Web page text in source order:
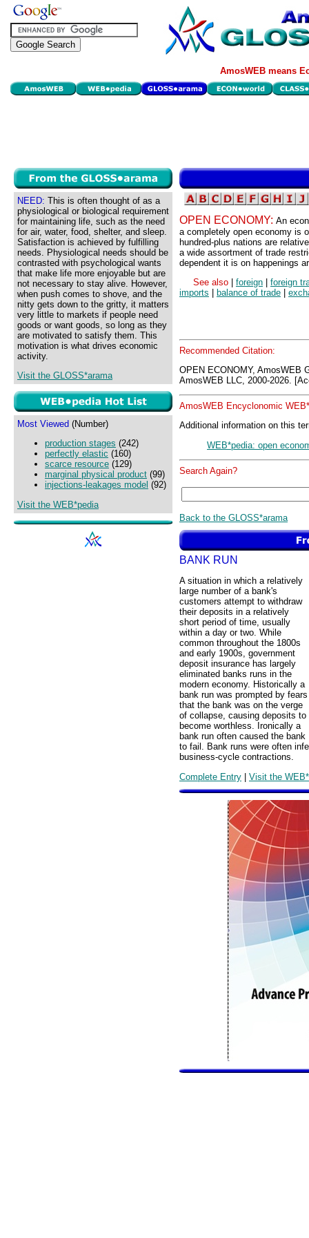
AmosWEB means
NEED: This is often thought of as a
physiological or biological requirement
for maintaining life, such as the need
for air, water, food, shelter, and sleep.
Satisfaction is achieved by fulfilling
needs. Physiological needs should be
contrasted with psychological wants
that make life more enjoyable but are
not necessary to stay alive. However,
when push comes to shove, and the
nitty gets down to the gritty, it matters
very little to markets if people need
goods or want goods, so long as they
are motivated to satisfy them. This
motivation is what drives economic
activity.
Visit the GLOSS*arama
Most Viewed (Number)
production stages (242)
perfectly elastic (160)
scarce resource (129)
marginal physical product (99)
injections-leakages model (92)
Visit the WEB*pedia
OPEN ECONOMY: An
a completely open economy is
hundred-plus nations are
a wide assortment of trade
dependent it is on happenings
See also
foreign
foreign
imports
balance of trade
Recommended Citation:
OPEN ECONOMY, AmosWEB
AmosWEB LLC, 2000-2026.
AmosWEB Encyclonomic
Additional information on this
WEB*pedia: open
Search Again?
Back to the GLOSS*arama
BANK RUN
A situation in which a relatively
large number of a bank's
customers attempt to withdraw
their deposits in a relatively
short period of time, usually
within a day or two. While
common throughout the 1800s
and early 1900s, government
deposit insurance has largely
eliminated banks runs in the
modern economy. Historically a
bank run was prompted by fears
that the bank was on the verge
of collapse, causing deposits to
become worthless. Ironically a
bank run often caused the bank
to fail. Bank runs were often
business-cycle contractions.
Complete Entry | Visit the